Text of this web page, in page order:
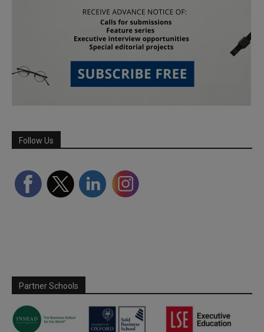
Follow Us
Partner Schools